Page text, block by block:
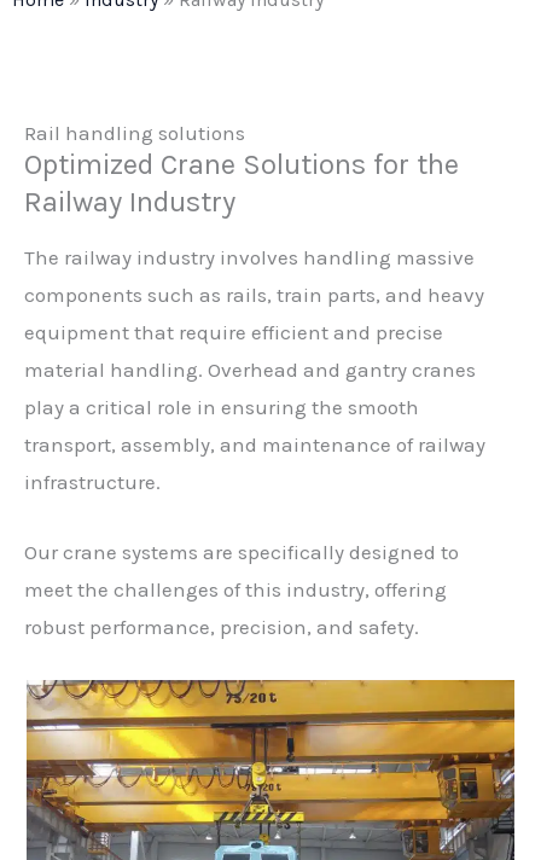
Rail handling solutions
Optimized Crane Solutions for the
Railway Industry
The railway industry involves handling massive
components such as rails, train parts, and heavy
equipment that require efficient and precise
material handling. Overhead and gantry cranes
play a critical role in ensuring the smooth
transport, assembly, and maintenance of railway
infrastructure.
Our crane systems are specifically designed to
meet the challenges of this industry, offering
robust performance, precision, and safety.